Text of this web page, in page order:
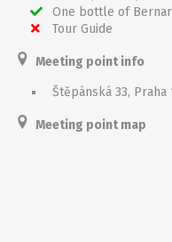
One bottle of
Tour Guide
Meeting point info
Štěpánská 33, Praha
Meeting point map